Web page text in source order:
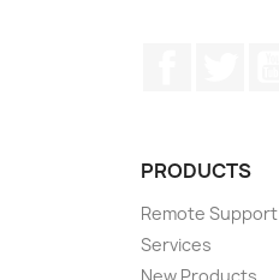
PRODUCTS
Remote Support
Services